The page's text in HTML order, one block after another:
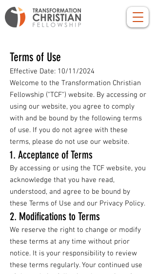
Terms of Use
Effective Date: 10/11/2024
Welcome to the Transformation Christian
Fellowship ("TCF") website. By accessing or
using our website, you agree to comply
with and be bound by the following terms
of use. If you do not agree with these
terms, please do not use our website.
1. Acceptance of Terms
By accessing or using the TCF website, you
acknowledge that you have read,
understood, and agree to be bound by
these Terms of Use and our Privacy Policy.
2. Modifications to Terms
We reserve the right to change or modify
these terms at any time without prior
notice. It is your responsibility to review
these terms regularly. Your continued use